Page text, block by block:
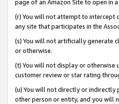
page of an Amazon Site to open in
(r) You will not attempt to intercept
any site that participates in the
(s) You will not artificially generate
or otherwise.
(t) You will not display or otherwise
customer review or star rating
(u) You will not directly or indirectly
other person or entity, and you will